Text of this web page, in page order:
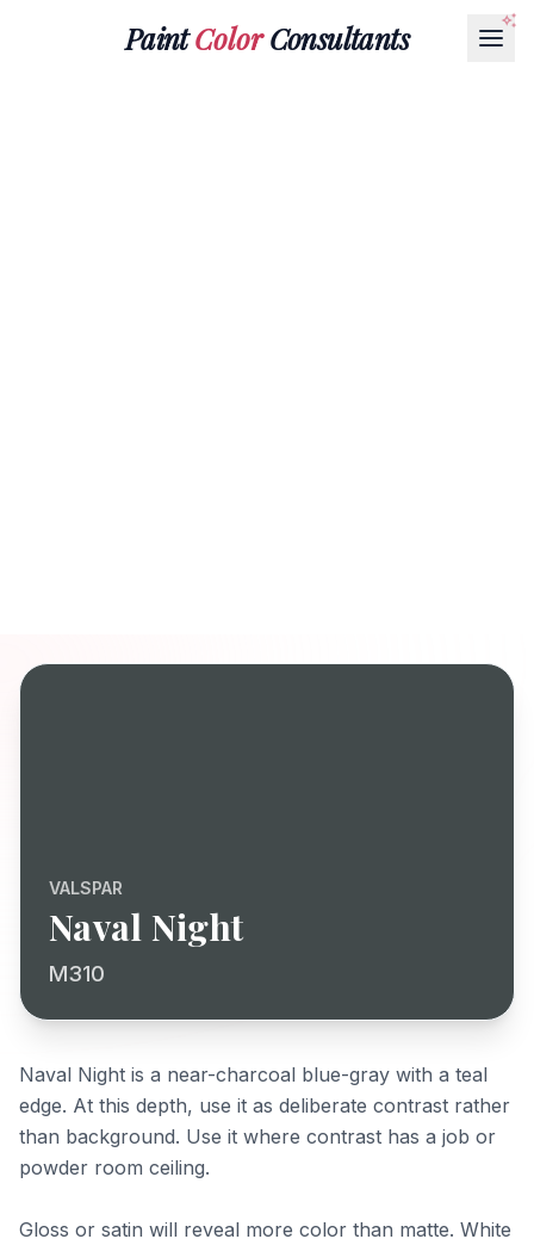
PaintColorConsultants
VALSPAR
Naval Night
M310
Naval Night is a near-charcoal blue-gray with a teal
edge. At this depth, use it as deliberate contrast rather
than background. Use it where contrast has a job or
powder room ceiling.
Gloss or satin will reveal more color than matte. White